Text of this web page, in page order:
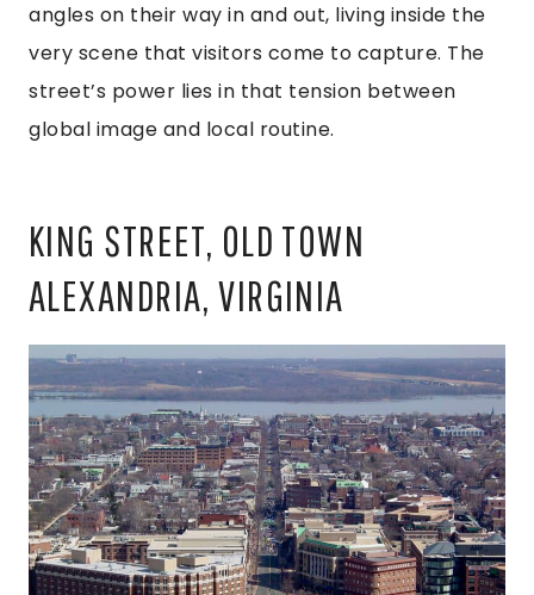
angles on their way in and out, living inside the
very scene that visitors come to capture. The
street’s power lies in that tension between
global image and local routine.
KING STREET, OLD TOWN
ALEXANDRIA, VIRGINIA